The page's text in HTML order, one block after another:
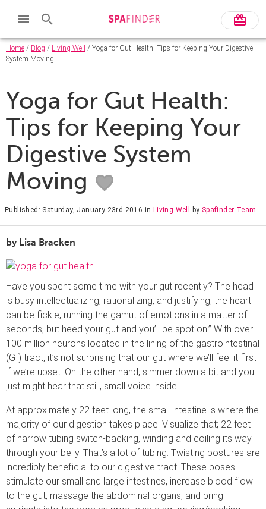
Home / Blog / Living Well
/ Yoga for Gut Health: Tips for Keeping Your Digestive
System Moving
Yoga for Gut Health:
Tips for Keeping Your
Digestive System
Moving
Published: Saturday, January 23rd 2016 in Living Well by Spafinder Team
by Lisa Bracken
Have you spent some time with your gut recently? The head
is busy intellectualizing, rationalizing, and justifying; the heart
can be fickle, running the gamut of emotions in a matter of
seconds; but heed your gut and you’ll be spot on.” With over
100 million neurons located in the lining of the gastrointestinal
(GI) tract, it’s not surprising that our gut where we’ll feel it first
if we’re upset. On the other hand, simmer down a bit and you
just might hear that still, small voice inside.
At approximately 22 feet long, the small intestine is where the
majority of our digestion takes place. Visualize that; 22 feet
of narrow tubing switch-backing, winding and coiling its way
through your belly. That’s a lot of tubing. Twisting postures are
incredibly beneficial to our digestive tract. These poses
stimulate our small and large intestines, increase blood flow
to the gut, massage the abdominal organs, and bring